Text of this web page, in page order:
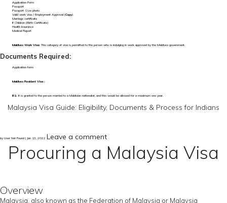
Application Form
Passport
Passport Size photo
Valid work visa / Employment Approval (Copy)
Marriage certificate
If Children (Birth Certificate)
Health Insurance
Medical Report
Maldives Work Visa:This category of visa is permitted to the person who is indulging in work approved by the Maldives government.
Documents Required:
Application form
Maldives Resident Visa :
B1: It is granted to the person married to a Maldivian nationalist, and this would be allowed for a maximum one year.
Malaysia Visa Guide: Eligibility, Documents & Process for Indians
by User Not Found | Jan 13, 2022 Leave a comment
Procuring a Malaysia Visa
Overview
Malaysia, also known as the Federation of Malaysia or Malaysia